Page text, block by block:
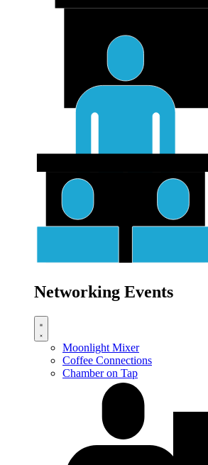
Networking Events
Moonlight Mixer
Coffee Connections
Chamber on Tap